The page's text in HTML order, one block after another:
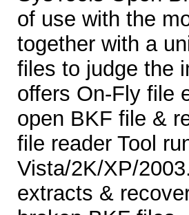
of use with the
together with a
files to judge the
offers On-Fly file
open BKF file &
file reader Tool
Vista/2K/XP/
extracts &